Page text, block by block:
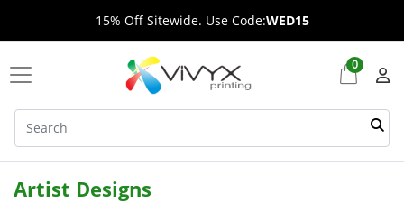
15% Off Sitewide. Use Code:WED15
0
Artist Designs